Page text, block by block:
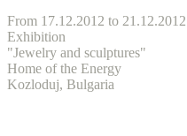
From 17.12.2012 to 21.12.2012
Exhibition
"Jewelry and sculptures"
Home of the Energy
Kozloduj, Bulgaria